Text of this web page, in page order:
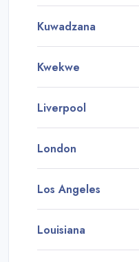
Kuwadzana
Kwekwe
Liverpool
London
Los Angeles
Louisiana